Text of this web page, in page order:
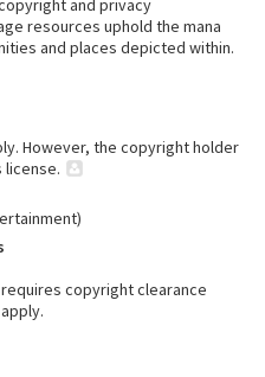
and privacy
resources uphold the mana
and places depicted within.
However, the copyright holder
license.
copyright clearance